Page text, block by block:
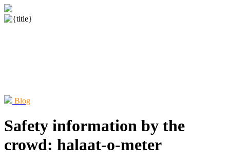
Blog
Safety information by the
crowd: halaat-o-meter